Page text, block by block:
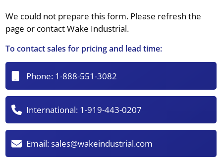
We could not prepare this form. Please refresh the
page or contact Wake Industrial.
To contact sales for pricing and lead time:
Phone: 1-888-551-3082
International: 1-919-443-0207
Email:sales@wakeindustrial.com